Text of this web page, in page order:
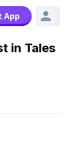
App
in Tales